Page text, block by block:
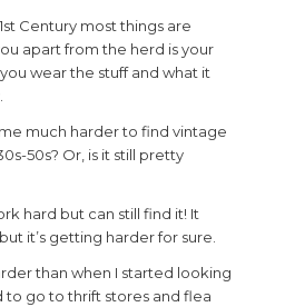
Century most things are
apart from the herd is your
wear the stuff and what it
much harder to find vintage
50s? Or, is it still pretty
hard but can still find it! It
it’s getting harder for sure.
than when I started looking
to go to thrift stores and flea